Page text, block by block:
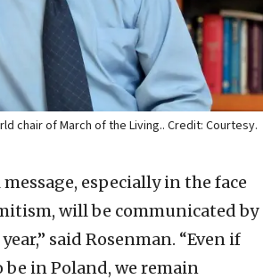
chair of March of the Living.. Credit: Courtesy.
especially in the face
will be communicated by
said Rosenman. “Even if
be in Poland, we remain